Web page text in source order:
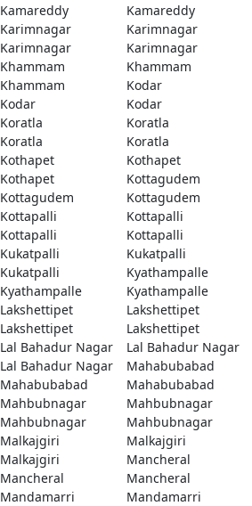
Kamareddy
Kamareddy
Karimnagar
Karimnagar
Karimnagar
Karimnagar
Khammam
Khammam
Khammam
Kodar
Kodar
Kodar
Koratla
Koratla
Koratla
Koratla
Kothapet
Kothapet
Kothapet
Kottagudem
Kottagudem
Kottagudem
Kottapalli
Kottapalli
Kottapalli
Kottapalli
Kukatpalli
Kukatpalli
Kukatpalli
Kyathampalle
Kyathampalle
Kyathampalle
Lakshettipet
Lakshettipet
Lakshettipet
Lakshettipet
Lal Bahadur Nagar
Lal Bahadur Nagar
Lal Bahadur Nagar
Mahabubabad
Mahabubabad
Mahabubabad
Mahbubnagar
Mahbubnagar
Mahbubnagar
Mahbubnagar
Malkajgiri
Malkajgiri
Malkajgiri
Mancheral
Mancheral
Mancheral
Mandamarri
Mandamarri